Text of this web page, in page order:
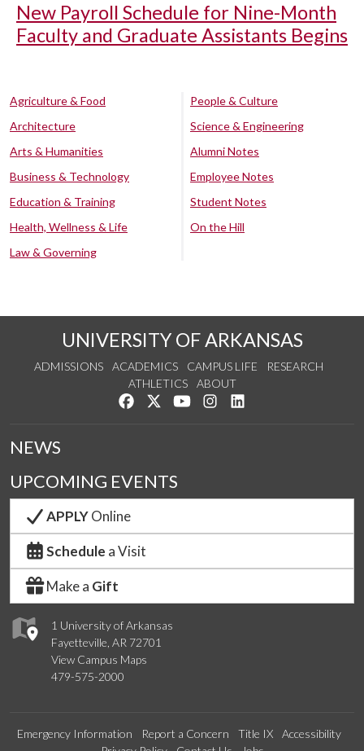
New Payroll Schedule for Nine-Month
Faculty and Graduate Assistants Begins
Agriculture & Food
Architecture
Arts & Humanities
Business & Technology
Education & Training
Health, Wellness & Life
Law & Governing
People & Culture
Science & Engineering
Alumni Notes
Employee Notes
Student Notes
On the Hill
UNIVERSITY OF ARKANSAS
ADMISSIONS ACADEMICS CAMPUS LIFE
RESEARCH
ATHLETICS
ABOUT
Like us on Facebook
Follow us on Twitter
Watch us on YouTube
See us on Instagram
1 University of Arkansas
Fayetteville, AR 72701
View Campus Maps
479-575-2000
NEWS
UPCOMING EVENTS
APPLYOnline
Schedule a Visit
Make a Gift
Emergency Information Report a Concern Title IX
Accessibility